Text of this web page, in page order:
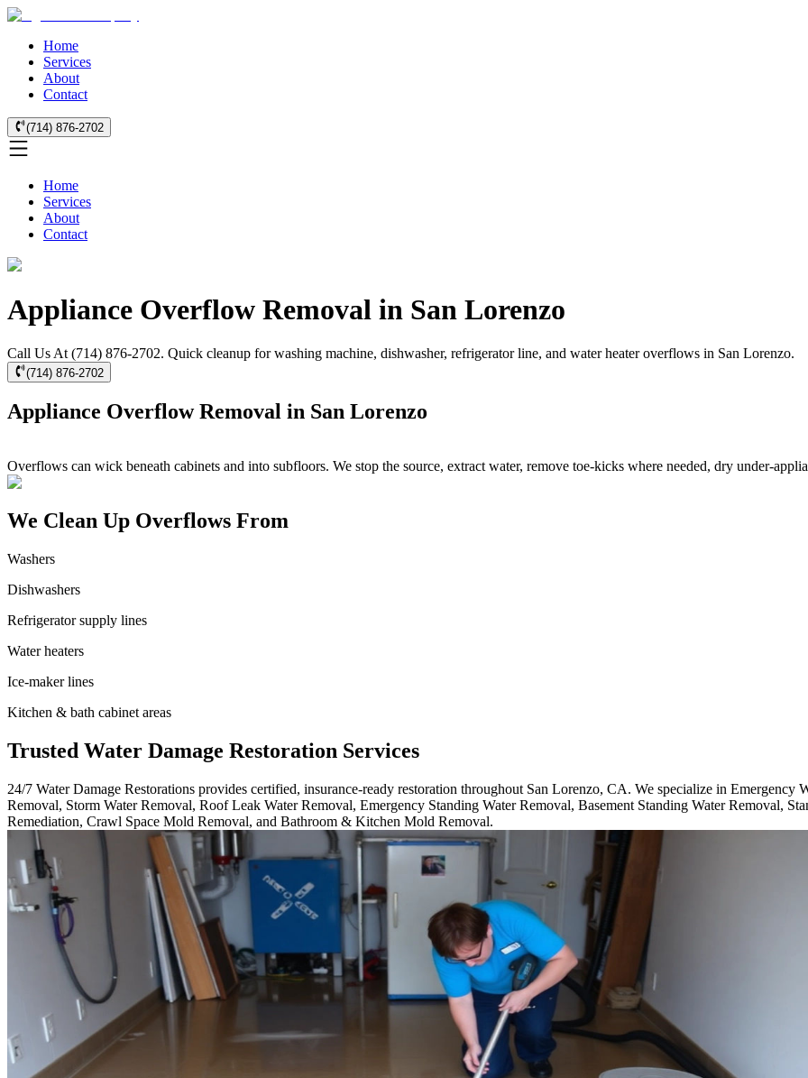
Home
Services
About
Contact
(714) 876-2702
Home
Services
About
Contact
Appliance Overflow Removal in San Lorenzo
Call Us At (714) 876-2702. Quick cleanup for washing machine, dishwasher, refrigerator line, and water heater overflows in San Lorenzo.
(714) 876-2702
Appliance Overflow Removal in San Lorenzo
Overflows can wick beneath cabinets and into subfloors. We stop the source, extract water, remove toe-kicks where needed, dry under-
We Clean Up Overflows From
Washers
Dishwashers
Refrigerator supply lines
Water heaters
Ice-maker lines
Kitchen & bath cabinet areas
Trusted Water Damage Restoration Services
24/7 Water Damage Restorations provides certified, insurance-ready restoration throughout San Lorenzo, CA. We specialize in
Removal, Storm Water Removal, Roof Leak Water Removal, Emergency Standing Water Removal, Basement Standing Water Removal,
Remediation, Crawl Space Mold Removal, and Bathroom & Kitchen Mold Removal.